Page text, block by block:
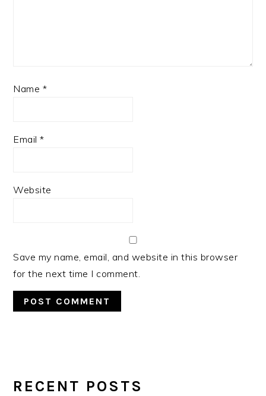
Name *
Email*
Website
Save my name, email, and website in this browser
for the next time I comment.
SIDEBAR
RECENT POSTS